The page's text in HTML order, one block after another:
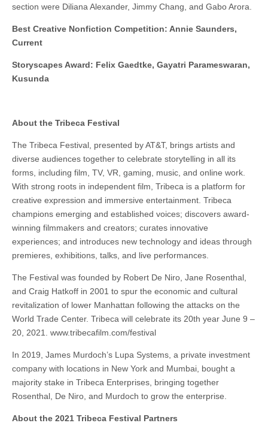
section were Diliana Alexander, Jimmy Chang, and Gabo Arora.
Best Creative Nonfiction Competition: Annie Saunders,
Current
Storyscapes Award: Felix Gaedtke, Gayatri Parameswaran,
Kusunda
About the Tribeca Festival
The Tribeca Festival, presented by AT&T, brings artists and
diverse audiences together to celebrate storytelling in all its
forms, including film, TV, VR, gaming, music, and online work.
With strong roots in independent film, Tribeca is a platform for
creative expression and immersive entertainment. Tribeca
champions emerging and established voices; discovers award-
winning filmmakers and creators; curates innovative
experiences; and introduces new technology and ideas through
premieres, exhibitions, talks, and live performances.
The Festival was founded by Robert De Niro, Jane Rosenthal,
and Craig Hatkoff in 2001 to spur the economic and cultural
revitalization of lower Manhattan following the attacks on the
World Trade Center. Tribeca will celebrate its 20th year June 9 –
20, 2021. www.tribecafilm.com/festival
In 2019, James Murdoch’s Lupa Systems, a private investment
company with locations in New York and Mumbai, bought a
majority stake in Tribeca Enterprises, bringing together
Rosenthal, De Niro, and Murdoch to grow the enterprise.
About the 2021 Tribeca Festival Partners